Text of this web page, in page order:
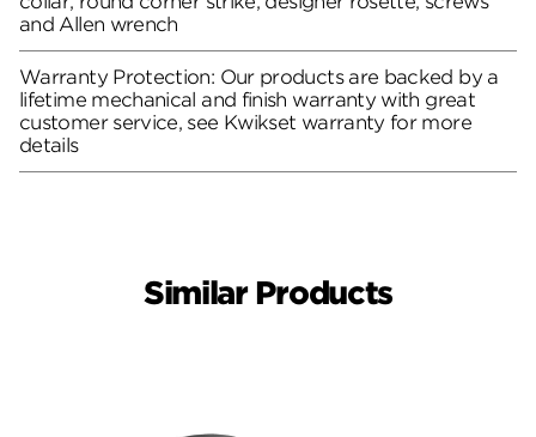
and Allen wrench
Warranty Protection: Our products are backed by a
lifetime mechanical and finish warranty with great
customer service, see Kwikset warranty for more
details
Similar Products